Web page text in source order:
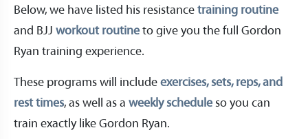
Below, we have listed his resistance training routine
and BJJ workout routine to give you the full Gordon
Ryan training experience.
These programs will include exercises, sets, reps, and
rest times, as well as a weekly schedule so you can
train exactly like Gordon Ryan.